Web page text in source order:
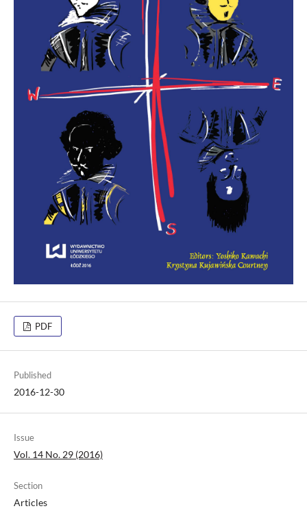
PDF
Published
2016-12-30
Issue
Vol. 14 No. 29 (2016)
Section
Articles